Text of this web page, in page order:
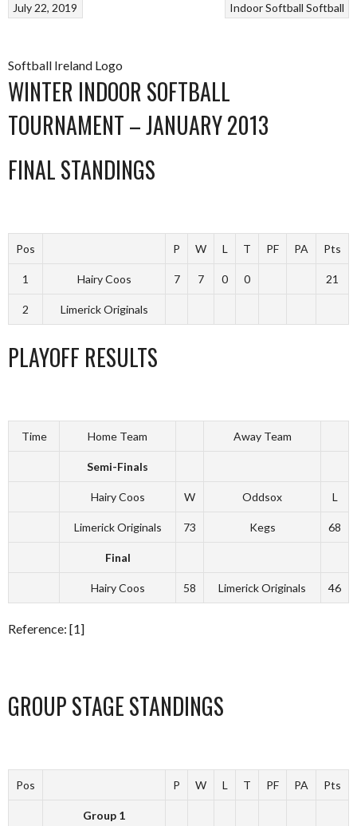
Indoor Softball Softball
July 22, 2019
Softball Ireland Logo
WINTER INDOOR SOFTBALL
TOURNAMENT – JANUARY 2013
FINAL STANDINGS
Pos P W L T PF PA Pts
1 Hairy Coos 7 7 0 0 21
2 Limerick Originals
PLAYOFF RESULTS
Time Home Team Away Team
Semi-Finals
Hairy Coos W Oddsox L
Limerick Originals 73 Kegs 68
Final
Hairy Coos 58 Limerick Originals 46
Reference: [1]
GROUP STAGE STANDINGS
Pos P W L T PF PA Pts
Group 1